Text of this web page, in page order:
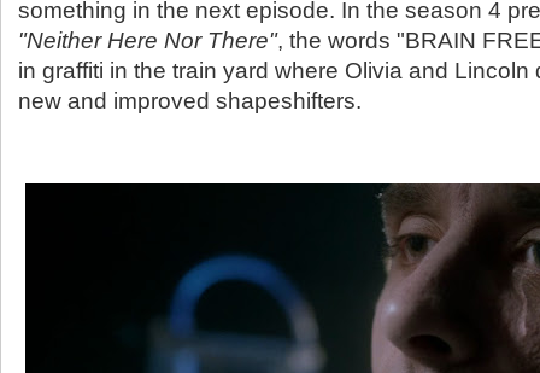
something in the next episode. In the season 4
"Neither Here Nor There", the words "BRAIN
in graffiti in the train yard where Olivia and Lincoln
new and improved shapeshifters.